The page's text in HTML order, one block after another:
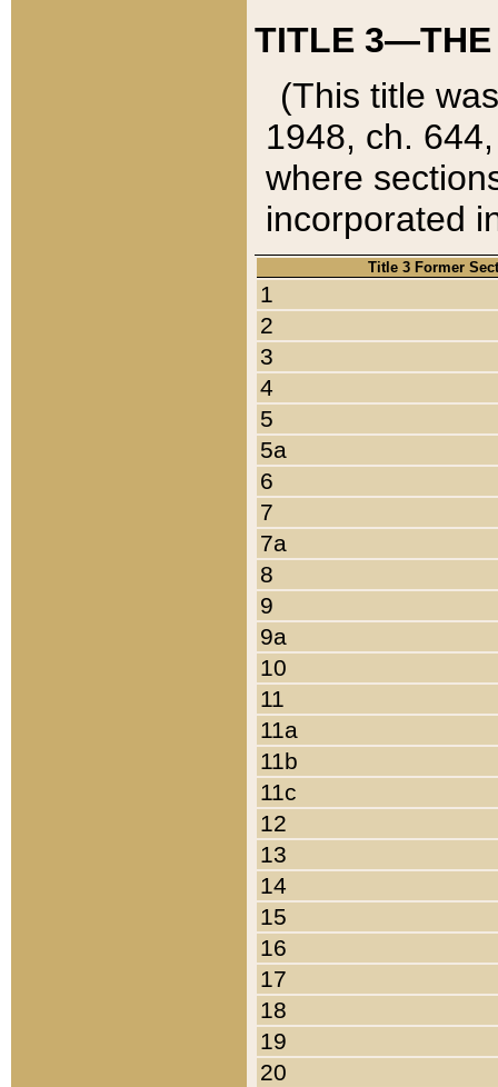
TITLE 3—THE
(This title
1948, ch.
where
incorporated
Title 3 Former
1
2
3
4
5
5a
6
7
7a
8
9
9a
10
11
11a
11b
11c
12
13
14
15
16
17
18
19
20